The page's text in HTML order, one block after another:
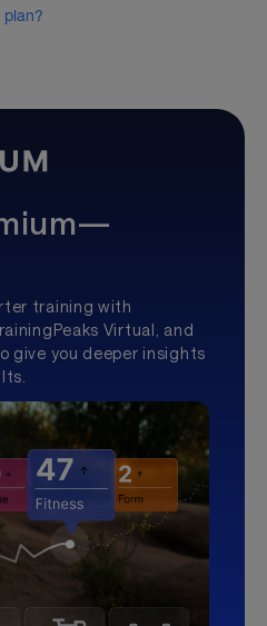
plan?
training with
Virtual, and
give you deeper insights